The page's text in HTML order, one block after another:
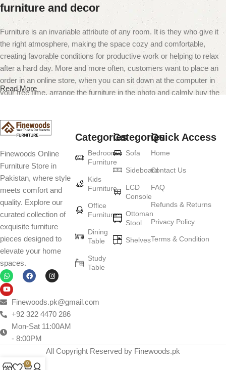
furniture and decor
Furniture is an invariable attribute of any room. It is they who give it
the right atmosphere, making the space cozy and comfortable,
creating favorable conditions for productive work or helping to relax
after a hard day. More and more often, customers want to place an
order in an online store, when you can sit down at the computer in
your free time, arrange the furniture in the photo and calmly buy the
Furniture production is a modern form of
art
Furniture manufacturers, as well as manufacturers of other home
goods, are full of amazing offers: we often come across both
standard mass-produced products and unique creations - furniture
from professional craftsmen, which will be appreciated by true
connoisseurs of beauty. We have selected for you the best models
from modern craftsmen who managed to ingeniously combine
elegance, quality and practicality in each product unit. Our
assortment includes products from proven companies. Who for
many years of continuous joint work did not give reason to doubt
their reliability and honesty. All of them guarantee the high quality of
their products, excellent operational characteristics, attractive
appearance of the products, a long period of use of the furniture, as
well as safety.
Read More
Finewoods Online
Furniture Store in
Pakistan, where style
meets comfort and
quality. Explore our
curated collection of
exquisite furniture
pieces designed to
elevate your home
spaces.
Finewoods.pk@gmail.com
+92 322 4470 286
Mon-Sat 11:00AM
- 8:00PM
Categories
Bedroom
Furniture
Kids
Furniture
Office
Furniture
Dining
Table
Study
Table
Categories
Sofa
Sideboard
LCD
Console
Ottoman
Stool
Shelves
Quick Access
Home
Contact Us
FAQ
Refunds & Returns
Privacy Policy
Terms & Condition
All Copyright Reserved by Finewoods.pk
0